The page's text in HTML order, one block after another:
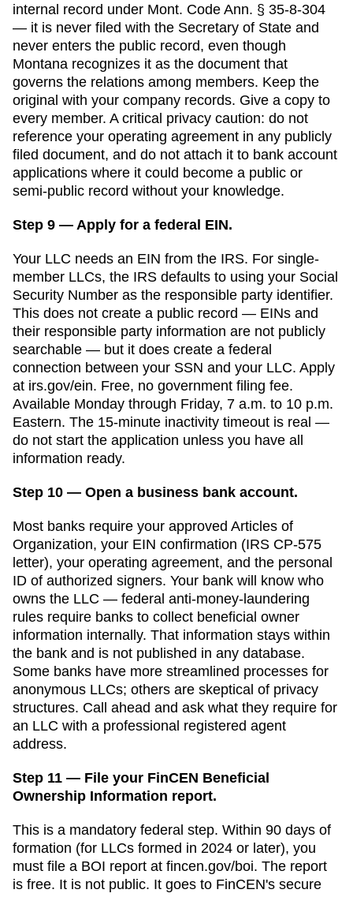
internal record under Mont. Code Ann. § 35-8-304
— it is never filed with the Secretary of State and
never enters the public record, even though
Montana recognizes it as the document that
governs the relations among members. Keep the
original with your company records. Give a copy to
every member. A critical privacy caution: do not
reference your operating agreement in any publicly
filed document, and do not attach it to bank account
applications where it could become a public or
semi-public record without your knowledge.
Step 9 — Apply for a federal EIN.
Your LLC needs an EIN from the IRS. For single-
member LLCs, the IRS defaults to using your Social
Security Number as the responsible party identifier.
This does not create a public record — EINs and
their responsible party information are not publicly
searchable — but it does create a federal
connection between your SSN and your LLC. Apply
at irs.gov/ein. Free, no government filing fee.
Available Monday through Friday, 7 a.m. to 10 p.m.
Eastern. The 15-minute inactivity timeout is real —
do not start the application unless you have all
information ready.
Step 10 — Open a business bank account.
Most banks require your approved Articles of
Organization, your EIN confirmation (IRS CP-575
letter), your operating agreement, and the personal
ID of authorized signers. Your bank will know who
owns the LLC — federal anti-money-laundering
rules require banks to collect beneficial owner
information internally. That information stays within
the bank and is not published in any database.
Some banks have more streamlined processes for
anonymous LLCs; others are skeptical of privacy
structures. Call ahead and ask what they require for
an LLC with a professional registered agent
address.
Step 11 — File your FinCEN Beneficial
Ownership Information report.
This is a mandatory federal step. Within 90 days of
formation (for LLCs formed in 2024 or later), you
must file a BOI report at fincen.gov/boi. The report
is free. It is not public. It goes to FinCEN's secure